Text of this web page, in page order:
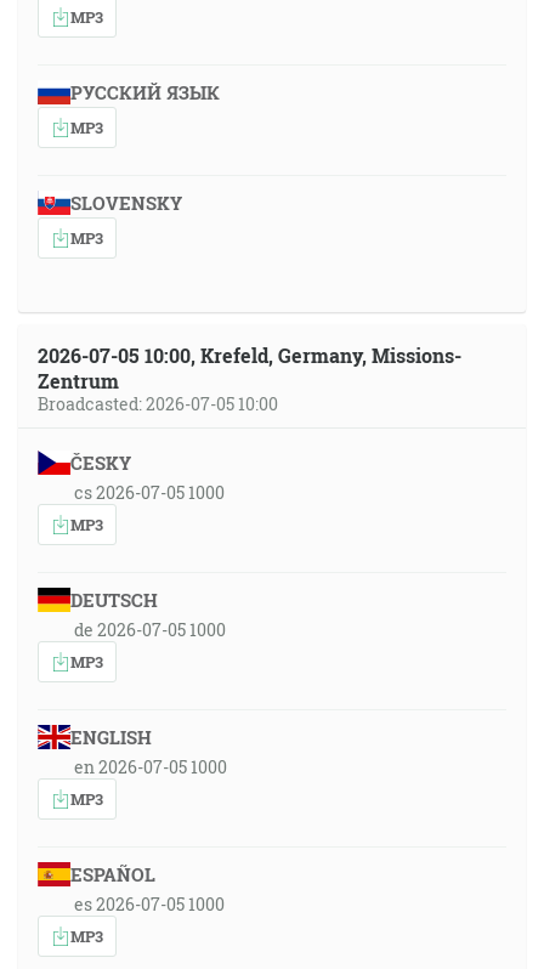
MP3
РУССКИЙ ЯЗЫК
MP3
SLOVENSKY
MP3
2026-07-05 10:00, Krefeld, Germany, Missions-
Zentrum
Broadcasted: 2026-07-05 10:00
ČESKY
cs 2026-07-05 1000
MP3
DEUTSCH
de 2026-07-05 1000
MP3
ENGLISH
en 2026-07-05 1000
MP3
ESPAÑOL
es 2026-07-05 1000
MP3